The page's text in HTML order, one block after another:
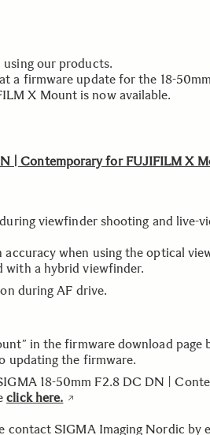
our products.
a firmware update for the 18-
X Mount is now available.
| Contemporary for FUJIFILM X
viewfinder shooting and live-
accuracy when using the optical
with a hybrid viewfinder.
during AF drive.
in the firmware download page
updating the firmware.
18-50mm F2.8 DC DN |
click here.
contact SIGMA Imaging Nordic by